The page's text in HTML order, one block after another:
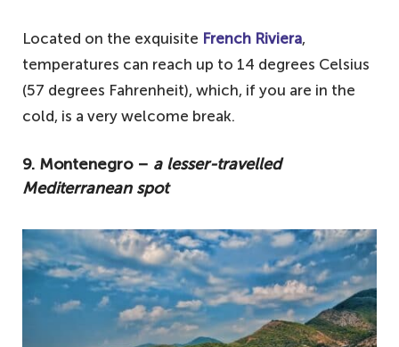
2. Portugal – city-hopping or island-
touring
1. Spain – hit the islands
Located on the exquisite French Riviera,
temperatures can reach up to 14 degrees Celsius
(57 degrees Fahrenheit), which, if you are in the
cold, is a very welcome break.
9. Montenegro – a lesser-travelled
Mediterranean spot